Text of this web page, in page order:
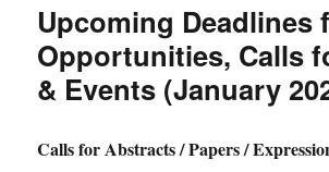
Upcoming Deadlines
Opportunities, Calls
& Events (January
Calls for Abstracts / Papers /